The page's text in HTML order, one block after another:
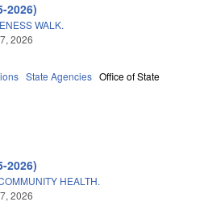
2026)
WALK.
2026
State Agencies Office of State
2026)
HEALTH.
2026